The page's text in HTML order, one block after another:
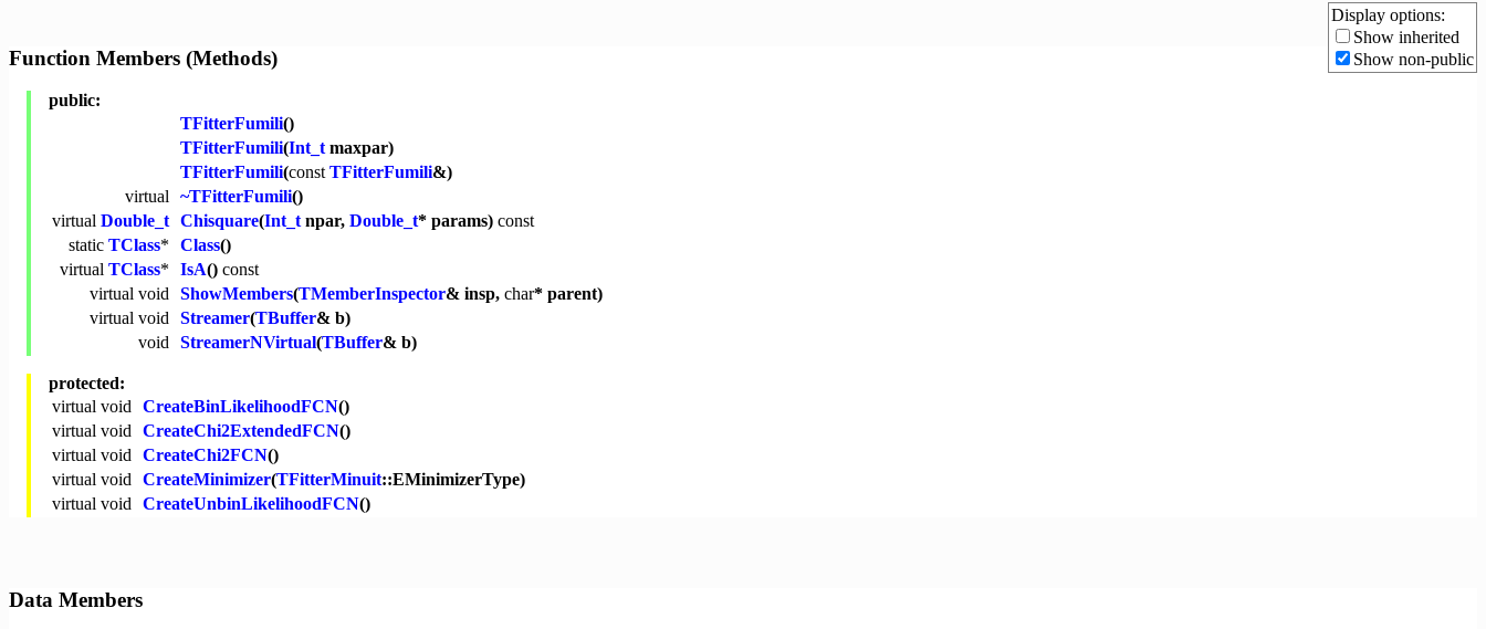
Function Members (Methods)
Display options:
Show inherited
Show non-public
public:
TFitterFumili()
TFitterFumili(Int_tmaxpar)
TFitterFumili(const TFitterFumili&)
virtual ~TFitterFumili()
virtual Double_t Chisquare(Int_tnpar, Double_t* params) const
static TClass* Class()
virtual TClass* IsA() const
virtual void ShowMembers(TMemberInspector& insp, char* parent)
virtual void Streamer(TBuffer& b)
void StreamerNVirtual(TBuffer& b)
protected:
virtual void CreateBinLikelihoodFCN()
virtual void CreateChi2ExtendedFCN()
virtual void CreateChi2FCN()
virtual void CreateMinimizer(TFitterMinuit::EMinimizerType)
virtual void CreateUnbinLikelihoodFCN()
Data Members